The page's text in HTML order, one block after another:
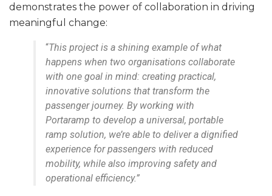
demonstrates the power of collaboration in driving
meaningful change:
“This project is a shining example of what
happens when two organisations collaborate
with one goal in mind: creating practical,
innovative solutions that transform the
passenger journey. By working with
Portaramp to develop a universal, portable
ramp solution, we’re able to deliver a dignified
experience for passengers with reduced
mobility, while also improving safety and
operational efficiency.”